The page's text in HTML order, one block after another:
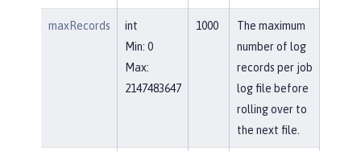
maxRecords
int
Min: 0
Max:
2147483647
1000
The maximum
number of log
records per job
log file before
rolling over to
the next file.